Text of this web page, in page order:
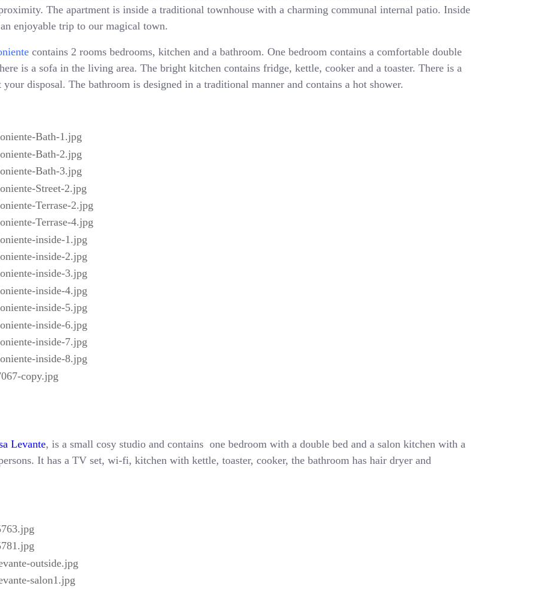
The apartment is inside a traditional townhouse with a charming communal internal patio. Inside
enjoyable trip to our magical town.
contains 2 rooms bedrooms, kitchen and a bathroom. One bedroom contains a comfortable double
is a sofa in the living area. The bright kitchen contains fridge, kettle, cooker and a toaster. There is a
disposal. The bathroom is designed in a traditional manner and contains a hot shower.
Levante, is a small cosy studio and contains one bedroom with a double bed and a salon kitchen with a
It has a TV set, wi-fi, kitchen with kettle, toaster, cooker, the bathroom has hair dryer and